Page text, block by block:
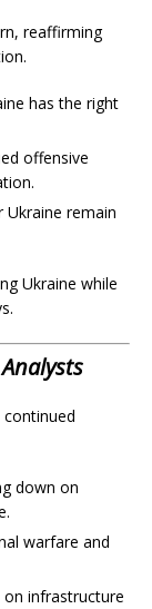
reaffirming
has the right
offensive
Ukraine remain
Ukraine while
down on
warfare and
infrastructure